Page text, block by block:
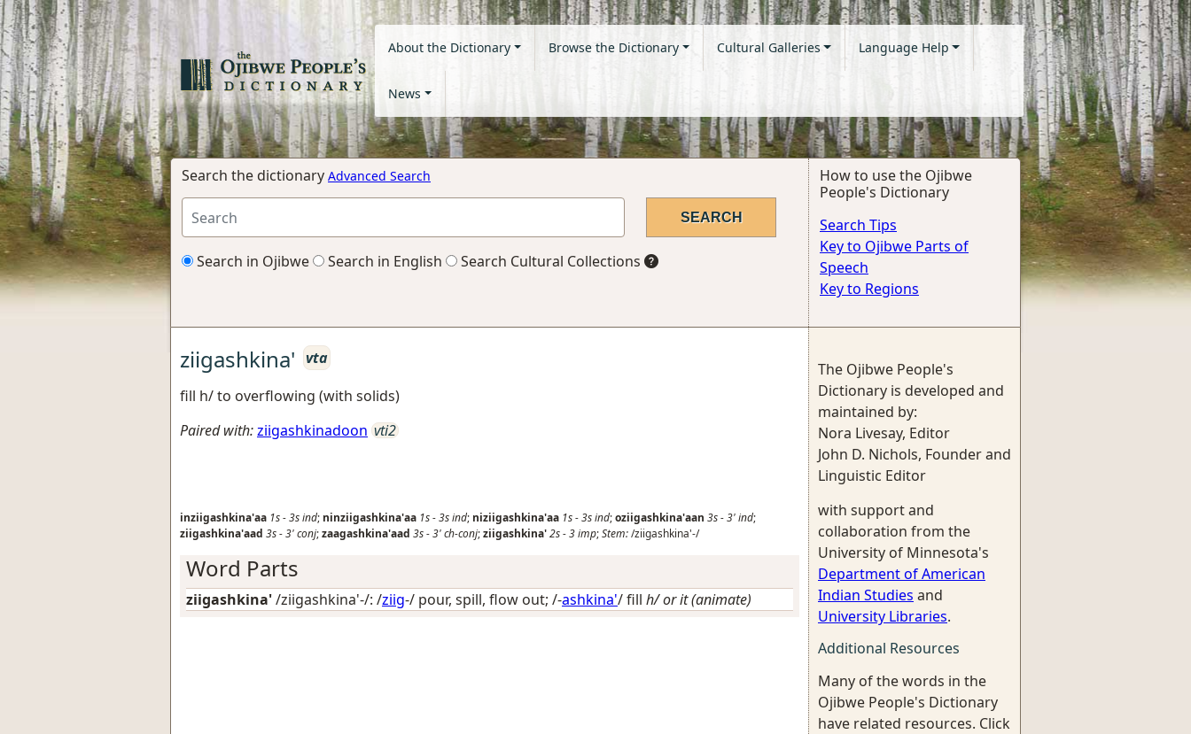
About the Dictionary Browse the Dictionary Cultural Galleries Language Help
News
Search the dictionary Advanced Search
Search in Ojibwe Search in English Search Cultural Collections
How to use the Ojibwe
People's Dictionary
Search Tips
Key to Ojibwe Parts of
Speech
Key to Regions
ziigashkina' vta
fill h/ to overflowing (with solids)
Paired with:ziigashkinadoon vti2
inziigashkina'aa 1s-3sind; ninziigashkina'aa 1s-3sind; niziigashkina'aa 1s-3sind;oziigashkina'aan 3s-3'ind;
ziigashkina'aad 3s-3'conj;zaagashkina'aad 3s-3'ch-conj;ziigashkina'2s-3imp;Stem:/ziigashkina'-/
Word Parts
ziigashkina'/ziigashkina'-/: /ziig-/ pour, spill, flow out; /-ashkina'/fill h/ or it (animate)
The Ojibwe People's
Dictionary is developed and
maintained by:
Nora Livesay, Editor
John D. Nichols, Founder and
Linguistic Editor
with support and
collaboration from the
University of Minnesota's
Department of American
Indian Studies and
University Libraries.
Additional Resources
Many of the words in the
Ojibwe People's Dictionary
have related resources. Click